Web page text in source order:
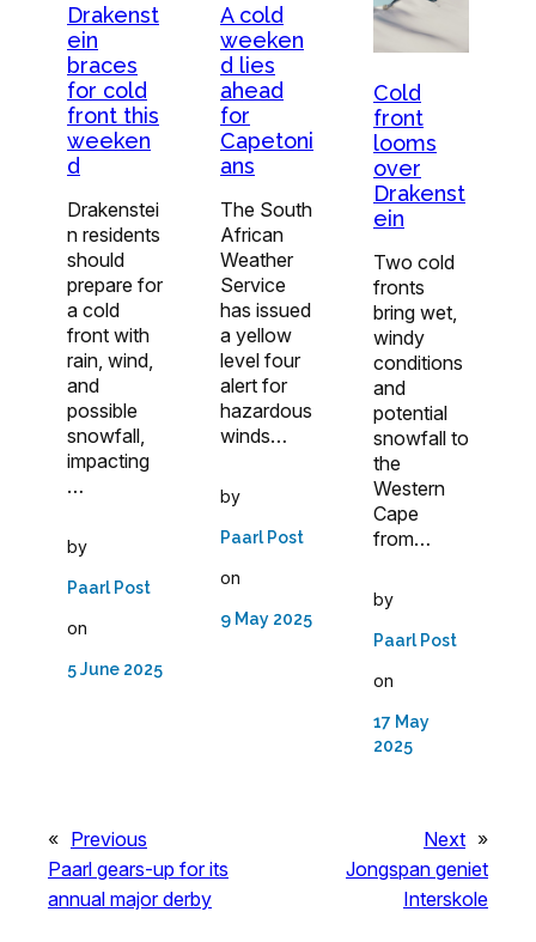
Drakenst
ein
braces
for cold
front this
weeken
d
Drakenstei
n residents
should
prepare for
a cold
front with
rain, wind,
and
possible
snowfall,
impacting
…
by
Paarl Post
on
5 June 2025
A cold
weeken
d lies
ahead
for
Capetoni
ans
The South
African
Weather
Service
has issued
a yellow
level four
alert for
hazardous
winds…
by
Paarl Post
on
9 May 2025
Cold
front
looms
over
Drakenst
ein
Two cold
fronts
bring wet,
windy
conditions
and
potential
snowfall to
the
Western
Cape
from…
by
Paarl Post
on
17 May
2025
« Previous
Paarl gears-up for its
annual major derby
Next »
Jongspan geniet
Interskole